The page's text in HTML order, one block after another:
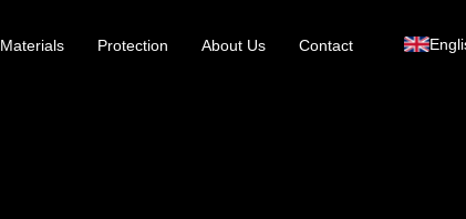
Materials Protection About Us Contact